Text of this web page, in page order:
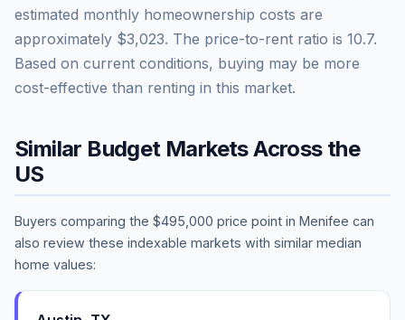
estimated monthly homeownership costs are
approximately $3,023. The price-to-rent ratio is 10.7.
Based on current conditions, buying may be more
cost-effective than renting in this market.
Similar Budget Markets Across the
US
Buyers comparing the $495,000 price point in Menifee can
also review these indexable markets with similar median
home values: